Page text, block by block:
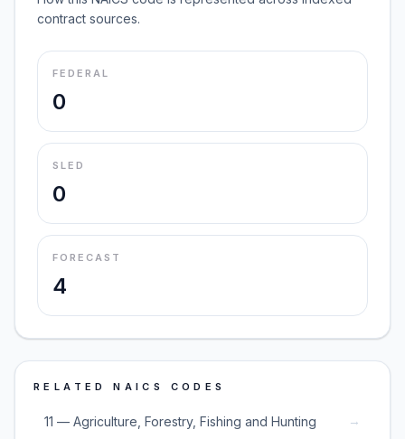
contract sources.
FEDERAL
0
SLED
0
FORECAST
4
RELATED NAICS CODES
11 — Agriculture, Forestry, Fishing and Hunting →